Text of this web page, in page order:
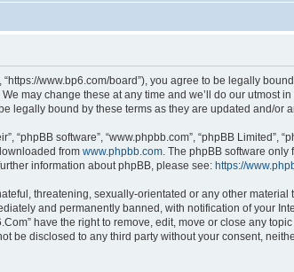
“https://www.bp6.com/board”), you agree to be legally
may change these at any time and we’ll do our
legally bound by these terms as they are updated and/or
“phpBB software”, “www.phpbb.com”, “phpBB
from www.phpbb.com . The phpBB software
information about phpBB, please see: https://
threatening, sexually-orientated or any other
and permanently banned, with notification of your
have the right to remove, edit, move or close any
be disclosed to any third party without your consent,